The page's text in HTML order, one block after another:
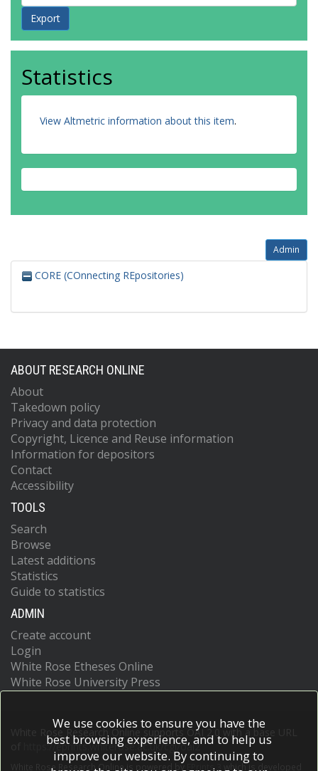
Statistics
View Altmetric information about this item.
Admin
CORE (COnnecting REpositories)
ABOUT RESEARCH ONLINE
About
Takedown policy
Privacy and data protection
Copyright, Licence and Reuse information
Information for depositors
Contact
Accessibility
TOOLS
Search
Browse
Latest additions
Statistics
Guide to statistics
ADMIN
Create account
Login
White Rose Etheses Online
White Rose University Press
White Rose Research Online supports OAI 2.0 with a base URL
https://eprints.whiterose.ac.uk/cgi/oai2
White Rose Research Online is powered by EPrints 3 which is developed
We use cookies to ensure you have the
best browsing experience, and to help us
improve our website. By continuing to